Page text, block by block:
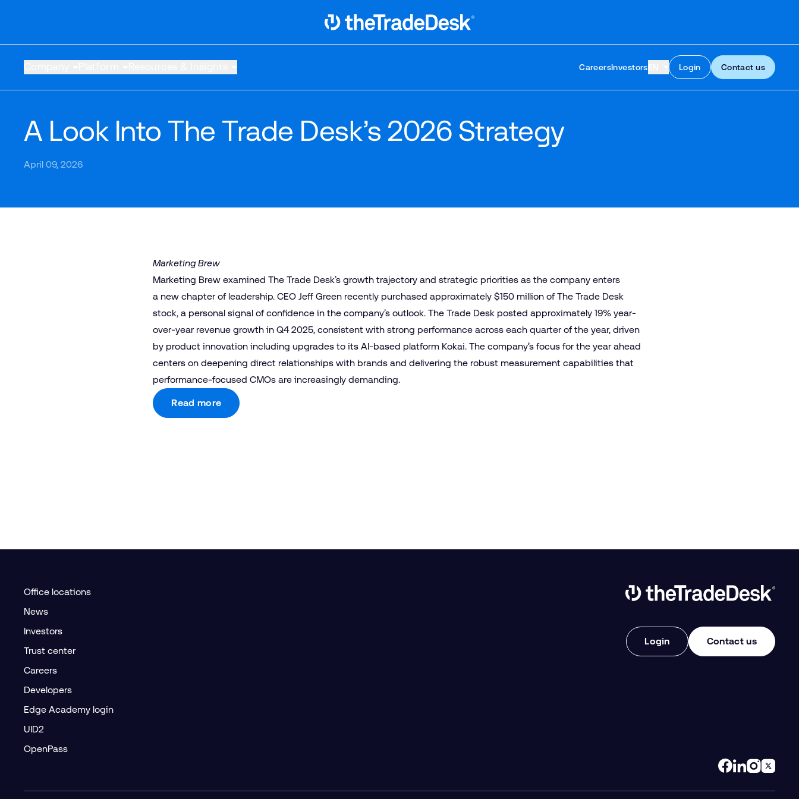
Link to The Trade Desk Home Page
CareersInvestors Login Contact us
A Look Into The Trade Desk’s 2026 Strategy
April 09, 2026
Marketing Brew
Marketing Brew examined The Trade Desk’s growth trajectory and strategic priorities as the company enters
a new chapter of leadership. CEO Jeff Green recently purchased approximately $150 million of The Trade Desk
stock, a personal signal of confidence in the company’s outlook. The Trade Desk posted approximately 19% year-
over-year revenue growth in Q4 2025, consistent with strong performance across each quarter of the year, driven
by product innovation including upgrades to its AI-based platform Kokai. The company’s focus for the year ahead
centers on deepening direct relationships with brands and delivering the robust measurement capabilities that
performance-focused CMOs are increasingly demanding.
Read more
Office locations
News
Investors
Trust center
Careers
Developers
Edge Academy login
UID2
OpenPass
Link to The Trade Desk Home Page
Login Contact us